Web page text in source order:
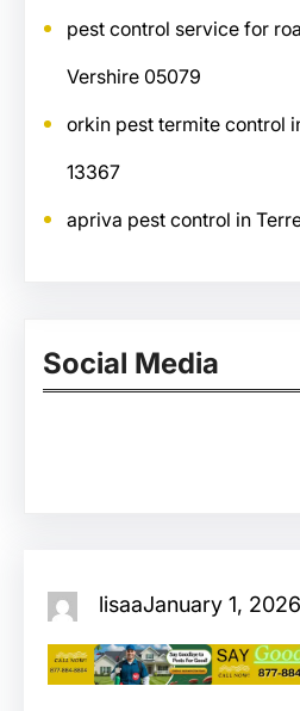
pest control service for
Vershire 05079
orkin pest termite control
13367
apriva pest control in
Social Media
lisaaJanuary 1, 2026